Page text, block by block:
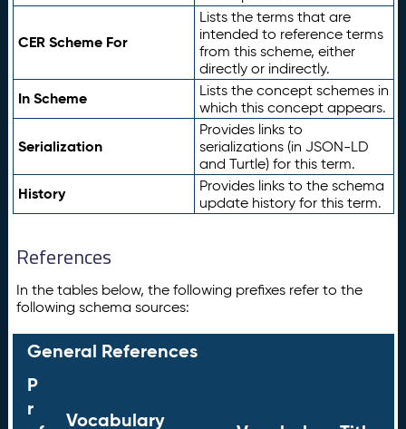
CER Scheme For
Lists the terms that are
intended to reference terms
from this scheme, either
directly or indirectly.
In Scheme
Lists the concept schemes in
which this concept appears.
Serialization
Provides links to
serializations (in JSON-LD
and Turtle) for this term.
History
Provides links to the schema
update history for this term.
References
In the tables below, the following prefixes refer to the
following schema sources:
General References
P
r
Vocabulary